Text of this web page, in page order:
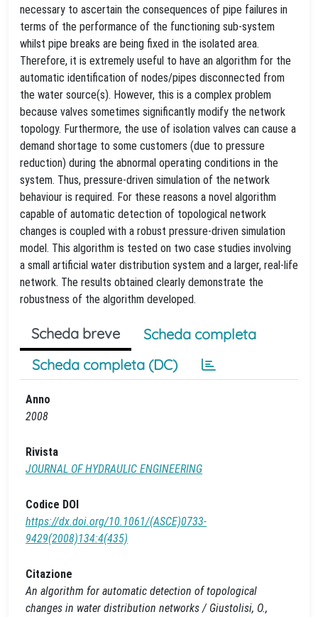
necessary to ascertain the consequences of pipe failures in
terms of the performance of the functioning sub-system
whilst pipe breaks are being fixed in the isolated area.
Therefore, it is extremely useful to have an algorithm for the
automatic identification of nodes/pipes disconnected from
the water source(s). However, this is a complex problem
because valves sometimes significantly modify the network
topology. Furthermore, the use of isolation valves can cause a
demand shortage to some customers (due to pressure
reduction) during the abnormal operating conditions in the
system. Thus, pressure-driven simulation of the network
behaviour is required. For these reasons a novel algorithm
capable of automatic detection of topological network
changes is coupled with a robust pressure-driven simulation
model. This algorithm is tested on two case studies involving
a small artificial water distribution system and a larger, real-life
network. The results obtained clearly demonstrate the
robustness of the algorithm developed.
Scheda breve
Scheda completa
Scheda completa (DC)
Anno
2008
Rivista
JOURNAL OF HYDRAULIC ENGINEERING
Codice DOI
https://dx.doi.org/10.1061/(ASCE)0733-
9429(2008)134:4(435)
Citazione
An algorithm for automatic detection of topological
changes in water distribution networks / Giustolisi, O.,